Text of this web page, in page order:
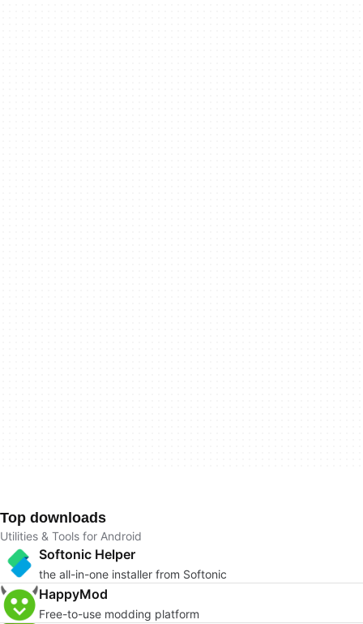
Top downloads
Utilities & Tools for Android
Softonic Helper
the all-in-one installer from Softonic
HappyMod
Free-to-use modding platform